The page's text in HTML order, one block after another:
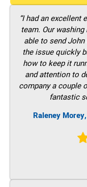
“I had an excellent
team. Our
able to send
the issue quickly
how to keep it
and attention to
company a couple
fantastic
Raleney